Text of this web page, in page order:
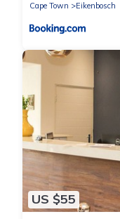
Cape Town
Eikenbosch
US $55